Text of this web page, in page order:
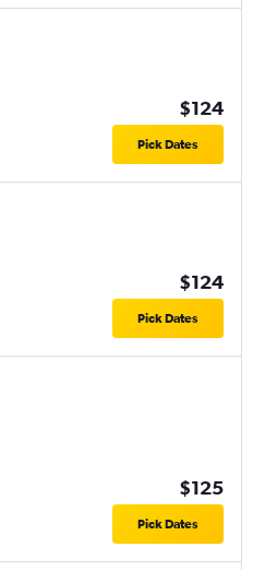
$124
Pick Dates
$124
Pick Dates
$125
Pick Dates